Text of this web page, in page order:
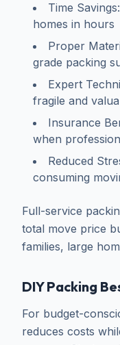
Time
homes in hours
Proper
grade packing
Expert
fragile and
Insurance
when
Reduced
consuming
Full-service
total move price
families, large
DIY Packing
For budget-
reduces costs